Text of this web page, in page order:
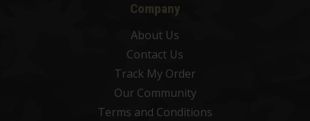
Company
About Us
Contact Us
Track My Order
Our Community
Terms and Conditions